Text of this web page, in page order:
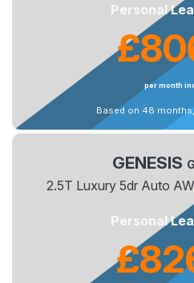
Personal
per month
Based on 48
GENESIS
2.5T Luxury 5dr Auto
Personal